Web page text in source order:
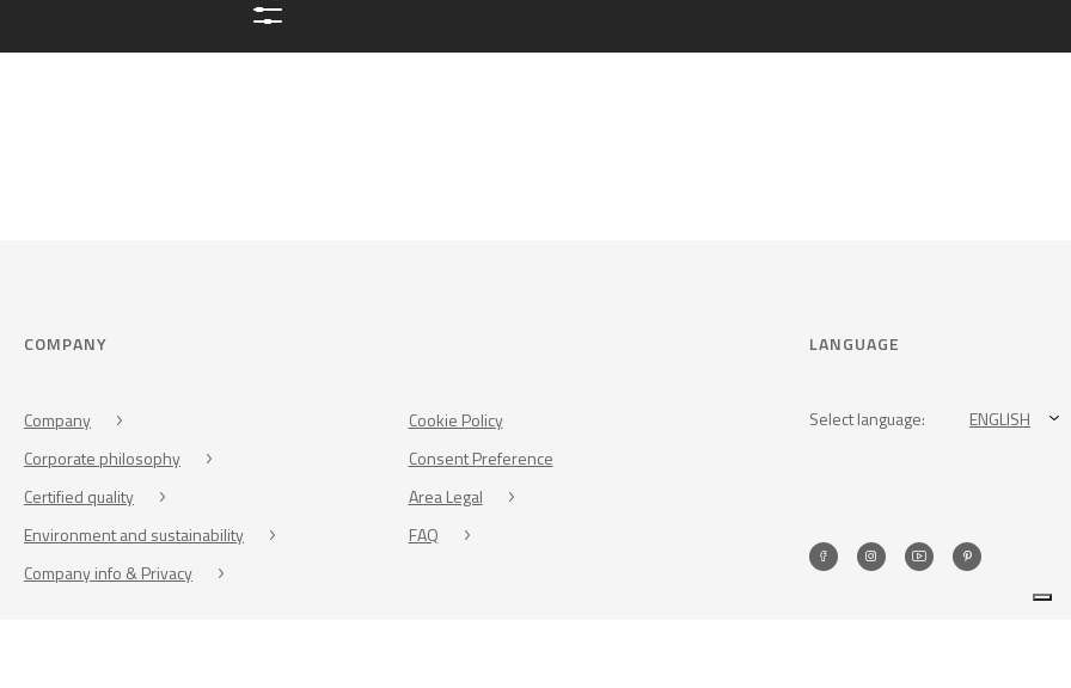
COMPANY
Company
Corporate philosophy
Certified quality
Environment and sustainability
Company info & Privacy
Cookie Policy
Consent Preference
Area Legal
FAQ
LANGUAGE
Select language: ENGLISH